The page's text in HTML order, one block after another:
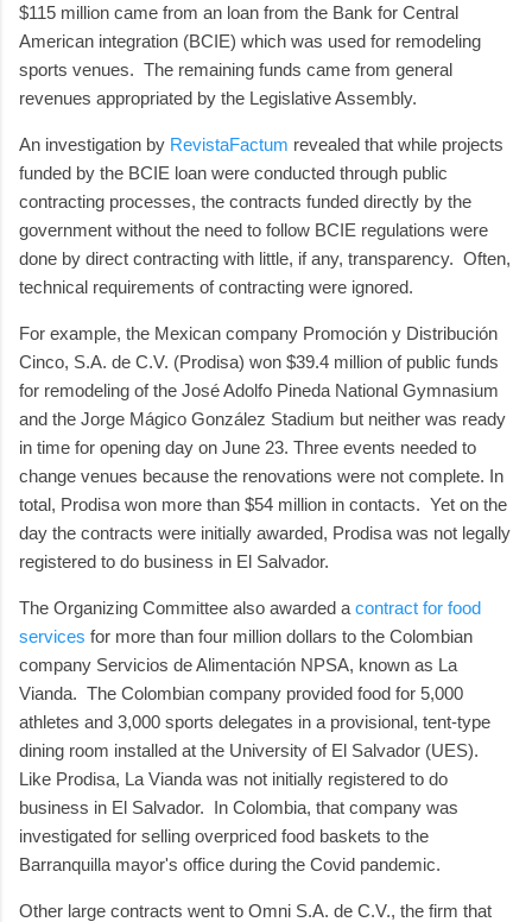
$115 million came from an loan from the Bank for Central
American integration (BCIE) which was used for remodeling
sports venues. The remaining funds came from general
revenues appropriated by the Legislative Assembly.
An investigation by RevistaFactum revealed that while projects
funded by the BCIE loan were conducted through public
contracting processes, the contracts funded directly by the
government without the need to follow BCIE regulations were
done by direct contracting with little, if any, transparency. Often,
technical requirements of contracting were ignored.
For example, the Mexican company Promoción y Distribución
Cinco, S.A. de C.V. (Prodisa) won $39.4 million of public funds
for remodeling of the José Adolfo Pineda National Gymnasium
and the Jorge Mágico González Stadium but neither was ready
in time for opening day on June 23. Three events needed to
change venues because the renovations were not complete. In
total, Prodisa won more than $54 million in contacts. Yet on the
day the contracts were initially awarded, Prodisa was not legally
registered to do business in El Salvador.
The Organizing Committee also awarded a contract for food
services for more than four million dollars to the Colombian
company Servicios de Alimentación NPSA, known as La
Vianda. The Colombian company provided food for 5,000
athletes and 3,000 sports delegates in a provisional, tent-type
dining room installed at the University of El Salvador (UES).
Like Prodisa, La Vianda was not initially registered to do
business in El Salvador. In Colombia, that company was
investigated for selling overpriced food baskets to the
Barranquilla mayor's office during the Covid pandemic.
Other large contracts went to Omni S.A. de C.V., the firm that